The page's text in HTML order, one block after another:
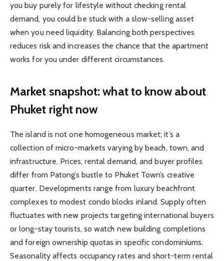
you buy purely for lifestyle without checking rental
demand, you could be stuck with a slow-selling asset
when you need liquidity. Balancing both perspectives
reduces risk and increases the chance that the apartment
works for you under different circumstances.
Market snapshot: what to know about
Phuket right now
The island is not one homogeneous market; it’s a
collection of micro-markets varying by beach, town, and
infrastructure. Prices, rental demand, and buyer profiles
differ from Patong’s bustle to Phuket Town’s creative
quarter. Developments range from luxury beachfront
complexes to modest condo blocks inland. Supply often
fluctuates with new projects targeting international buyers
or long-stay tourists, so watch new building completions
and foreign ownership quotas in specific condominiums.
Seasonality affects occupancy rates and short-term rental